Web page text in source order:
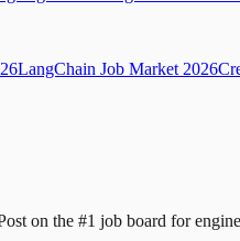
LangChain Job Market 2026
on the #1 job board for